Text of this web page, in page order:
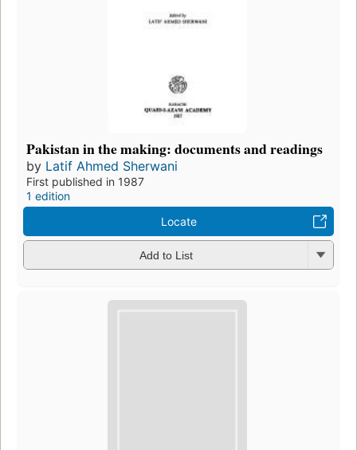
Pakistan in the making: documents and readings
by Latif Ahmed Sherwani
First published in 1987
1 edition
Locate
Add to List